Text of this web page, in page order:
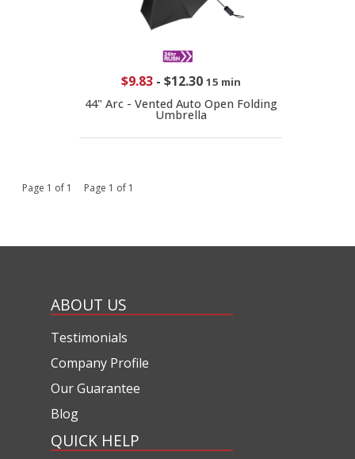
$9.83 - $12.30 15 min
44" Arc - Vented Auto Open Folding
Umbrella
Page 1 of 1 Page 1 of 1
ABOUT US
Testimonials
Company Profile
Our Guarantee
Blog
QUICK HELP